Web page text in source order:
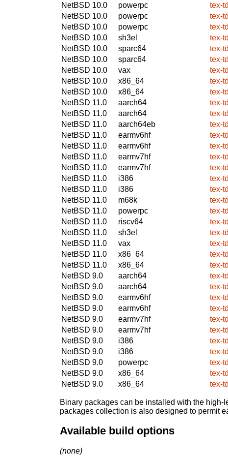
NetBSD 10.0
powerpc
tex-
NetBSD 10.0
powerpc
tex-
NetBSD 10.0
powerpc
tex-
NetBSD 10.0
sh3el
tex-
NetBSD 10.0
sparc64
tex-
NetBSD 10.0
sparc64
tex-
NetBSD 10.0
vax
tex-
NetBSD 10.0
x86_64
tex-
NetBSD 10.0
x86_64
tex-
NetBSD 11.0
aarch64
tex-
NetBSD 11.0
aarch64
tex-
NetBSD 11.0
aarch64eb
tex-
NetBSD 11.0
earmv6hf
tex-
NetBSD 11.0
earmv6hf
tex-
NetBSD 11.0
earmv7hf
tex-
NetBSD 11.0
earmv7hf
tex-
NetBSD 11.0
i386
tex-
NetBSD 11.0
i386
tex-
NetBSD 11.0
m68k
tex-
NetBSD 11.0
powerpc
tex-
NetBSD 11.0
riscv64
tex-
NetBSD 11.0
sh3el
tex-
NetBSD 11.0
vax
tex-
NetBSD 11.0
x86_64
tex-
NetBSD 11.0
x86_64
tex-
NetBSD 9.0
aarch64
tex-
NetBSD 9.0
aarch64
tex-
NetBSD 9.0
earmv6hf
tex-
NetBSD 9.0
earmv6hf
tex-
NetBSD 9.0
earmv7hf
tex-
NetBSD 9.0
earmv7hf
tex-
NetBSD 9.0
i386
tex-
NetBSD 9.0
i386
tex-
NetBSD 9.0
powerpc
tex-
NetBSD 9.0
x86_64
tex-
NetBSD 9.0
x86_64 tex-
Binary packages can be installed with the high-
packages collection is also designed to permit
Available build options
(none)